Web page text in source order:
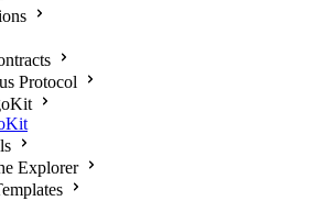
Protocol
Explorer